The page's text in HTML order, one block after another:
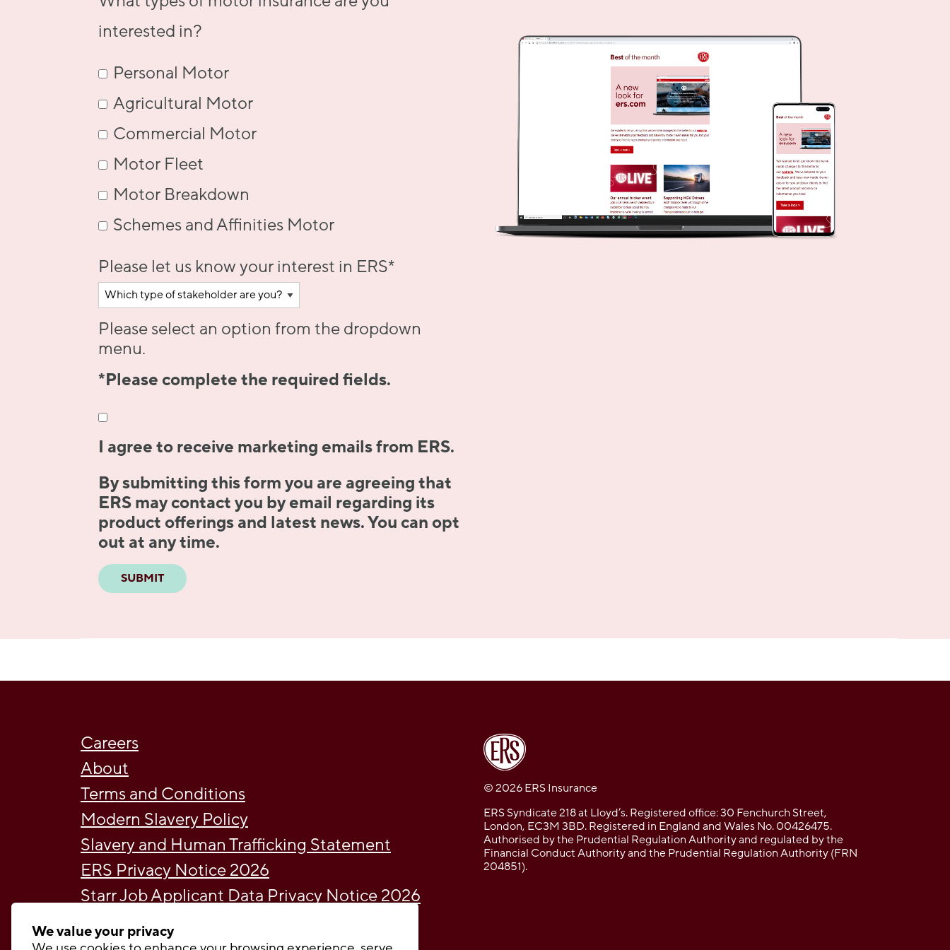
We value your privacy
interested in?
Personal Motor
Agricultural Motor
Commercial Motor
Motor Fleet
Motor Breakdown
Schemes and Affinities Motor
Please let us know your interest in ERS*
Please select an option from the dropdown
menu.
*Please complete the required fields.
I agree to receive marketing emails from ERS.
By submitting this form you are agreeing that
ERS may contact you by email regarding its
product offerings and latest news. You can opt
out at any time.
© 2026 ERS Insurance
ERS Syndicate 218 at Lloyd’s. Registered office: 30 Fenchurch Street,
London, EC3M 3BD. Registered in England and Wales No. 00426475.
Authorised by the Prudential Regulation Authority and regulated by the
Financial Conduct Authority and the Prudential Regulation Authority (FRN
204851).
Careers
About
Terms and Conditions
Modern Slavery Policy
Slavery and Human Trafficking Statement
ERS Privacy Notice 2026
Starr Job Applicant Data Privacy Notice 2026
Broker Privacy Policy 2026